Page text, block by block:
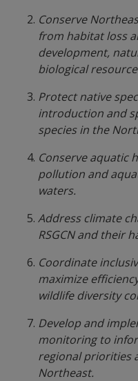
Conserve
from habitat loss
development,
biological
Protect native
introduction and
species in the
Conserve aquatic
pollution and
waters.
Address climate
RSGCN and their
Coordinate
maximize
wildlife diversity
Develop and
monitoring to
regional priorities
Northeast.